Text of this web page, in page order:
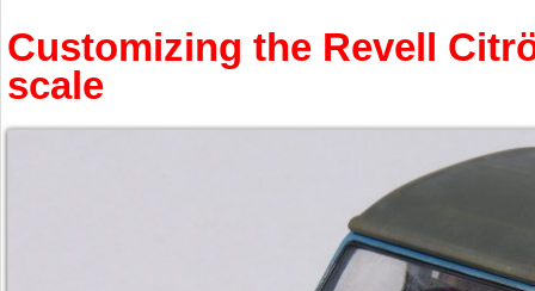
Customizing the Revell
scale